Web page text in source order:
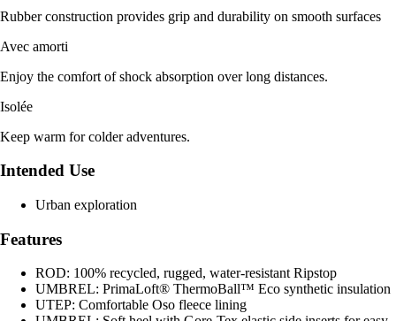
Rubber construction provides grip and durability on smooth surfaces
Avec amorti
Enjoy the comfort of shock absorption over long distances.
Isolée
Keep warm for colder adventures.
Intended Use
Urban exploration
Features
ROD: 100% recycled, rugged, water-resistant Ripstop
UMBREL: PrimaLoft® ThermoBall™ Eco synthetic insulation
UTEP: Comfortable Oso fleece lining